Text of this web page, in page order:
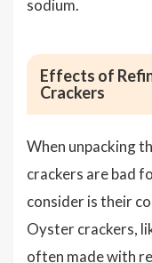
sodium.
Effects of
Crackers
When unpacking
crackers are bad
consider is their
Oyster crackers,
often made with